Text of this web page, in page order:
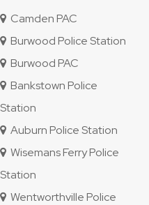
Camden PAC
Burwood Police Station
Burwood PAC
Bankstown Police
Station
Auburn Police Station
Wisemans Ferry Police
Station
Wentworthville Police